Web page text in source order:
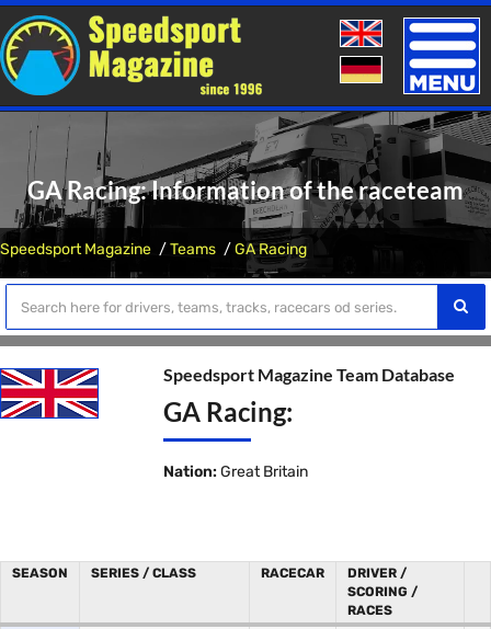
Toggle
GA Racing: Information of the raceteam
Speedsport Magazine Teams GA Racing
Speedsport Magazine Team Database
GA Racing:
Nation: Great Britain
SEASON SERIES / CLASS RACECAR
DRIVER /
SCORING /
RACES